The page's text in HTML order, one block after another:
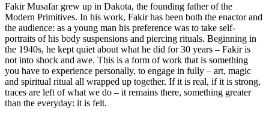
Fakir Musafar grew up in Dakota, the founding father of the
Modern Primitives. In his work, Fakir has been both the enactor and
the audience: as a young man his preference was to take self-
portraits of his body suspensions and piercing rituals. Beginning in
the 1940s, he kept quiet about what he did for 30 years – Fakir is
not into shock and awe. This is a form of work that is something
you have to experience personally, to engage in fully – art, magic
and spiritual ritual all wrapped up together. If it is real, if it is strong,
traces are left of what we do – it remains there, something greater
than the everyday: it is felt.